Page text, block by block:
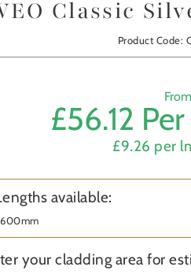
Classic
Product Code:
From
£56.12 Per
£9.26 per
available:
your cladding area for